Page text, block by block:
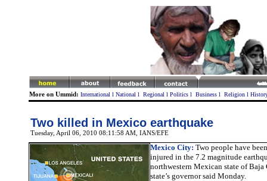
More on Ummid: International l National l Regional l Politics l Business l Religion l
Two killed in Mexico earthquake
Tuesday, April 06, 2010 08:11:58 AM , IANS/EFE
Mexico City: Two people have
injured in the 7.2 magnitude
northwestern Mexican state of
state’s governor said Monday.